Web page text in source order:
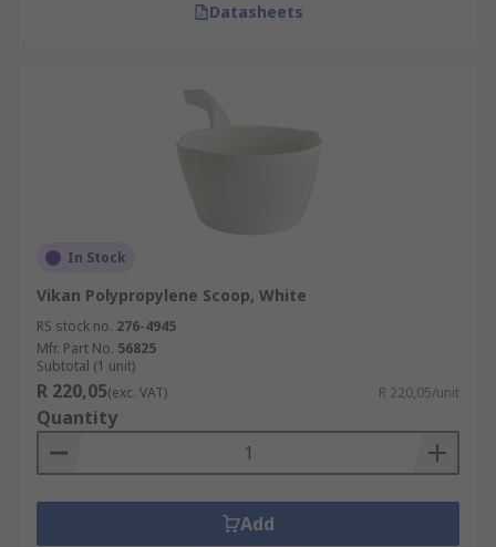
Datasheets
In Stock
Vikan Polypropylene Scoop, White
RS stock no. 276-4945
Mfr. Part No. 56825
Subtotal (1 unit)
R 220,05(exc. VAT) R 220,05/unit
Quantity
Add